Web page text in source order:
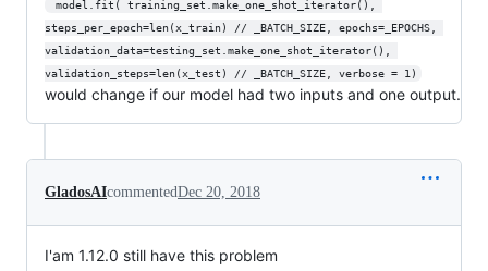
steps_per_epoch=len(x_train) // _BATCH_SIZE, epochs=_EPOCHS,
validation_data=testing_set.make_one_shot_iterator(),
validation_steps=len(x_test) // _BATCH_SIZE, verbose = 1)
would change if our model had two inputs and one output.
GladosAIcommentedDec 20, 2018
I'am 1.12.0 still have this problem